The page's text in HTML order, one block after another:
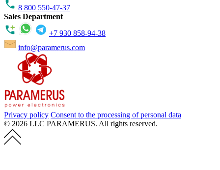
8 800 550-47-37
Sales Department
+7 930 858-94-38
info@paramerus.com
Privacy policy Consent to the processing of personal data
© 2026 LLC PARAMERUS. All rights reserved.